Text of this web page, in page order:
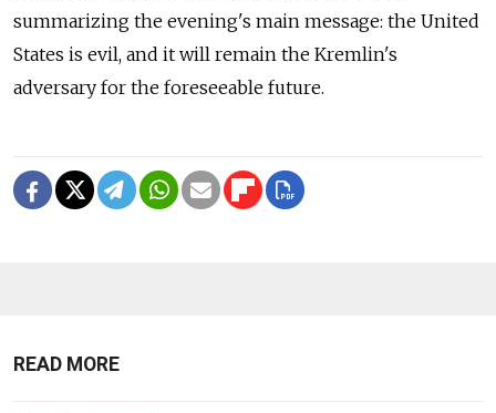
summarizing the evening's main message: the United
States is evil, and it will remain the Kremlin's
adversary for the foreseeable future.
READ MORE